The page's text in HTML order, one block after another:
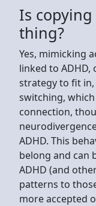
Is copying
thing?
Yes, mimicking
linked to ADHD,
strategy to fit
switching,
connection,
ADHD. This
belong and can
ADHD (and
patterns to
more accepted